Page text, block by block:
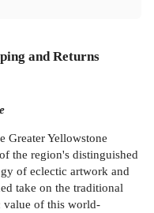
and Returns
Greater Yellowstone
the region's distinguished
of eclectic artwork and
take on the traditional
value of this world-